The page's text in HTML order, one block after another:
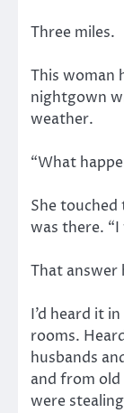
Three miles.
This woman
nightgown
weather.
“What
She
was there. “I
That answer
I’d heard it
rooms.
husbands
and from
were